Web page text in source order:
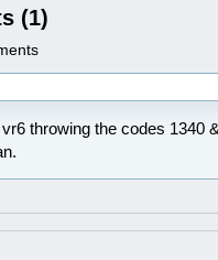
(1)
throwing the codes 1340